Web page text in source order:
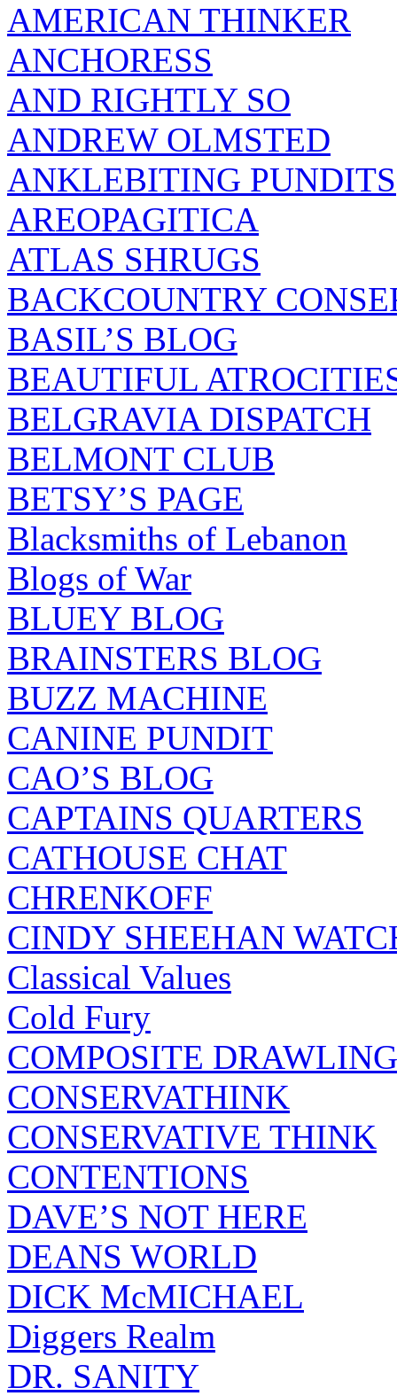
AMERICAN THINKER
ANCHORESS
AND RIGHTLY SO
ANDREW OLMSTED
ANKLEBITING PUNDITS
AREOPAGITICA
ATLAS SHRUGS
BACKCOUNTRY
BASIL’S BLOG
BEAUTIFUL
BELGRAVIA DISPATCH
BELMONT CLUB
BETSY’S PAGE
Blacksmiths of Lebanon
Blogs of War
BLUEY BLOG
BRAINSTERS BLOG
BUZZ MACHINE
CANINE PUNDIT
CAO’S BLOG
CAPTAINS QUARTERS
CATHOUSE CHAT
CHRENKOFF
CINDY SHEEHAN
Classical Values
Cold Fury
COMPOSITE
CONSERVATHINK
CONSERVATIVE THINK
CONTENTIONS
DAVE’S NOT HERE
DEANS WORLD
DICK McMICHAEL
Diggers Realm
DR. SANITY